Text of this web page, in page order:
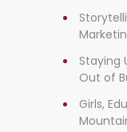
Staying
Out of
Girls,